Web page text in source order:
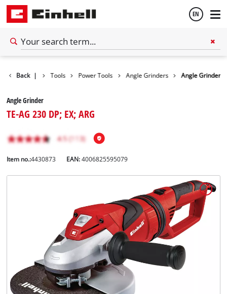
EN
Back | Tools Power Tools Angle Grinders Angle Grinder
Angle Grinder
TE-AG 230 DP; EX; ARG
Item no.:4430873 EAN:4006825595079